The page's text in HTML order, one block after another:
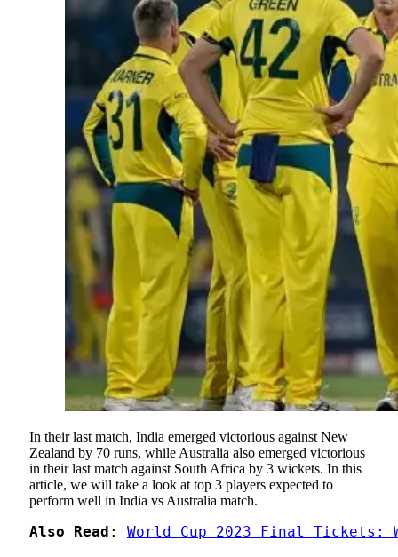
In their last match, India emerged victorious against New
Zealand by 70 runs, while Australia also emerged victorious
in their last match against South Africa by 3 wickets. In this
article, we will take a look at top 3 players expected to
perform well in India vs Australia match.
Also Read : World Cup 2023 Final Tickets: